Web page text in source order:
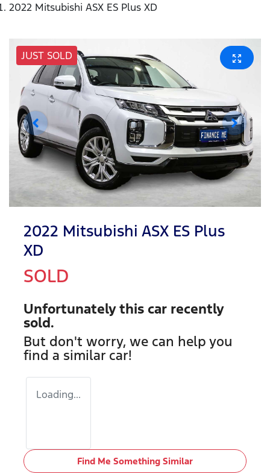
2022 Mitsubishi ASX ES Plus XD
JUST SOLD
2022 Mitsubishi ASX ES Plus
XD
SOLD
Unfortunately this car recently
sold.
But don't worry, we can help you
find a similar car!
Loading...
Find Me Something Similar